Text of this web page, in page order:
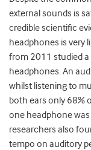
external sounds is
credible scientific
headphones is very
from 2011 studied
headphones. An
whilst listening to
both ears only 68%
one headphone was
researchers also
tempo on auditory